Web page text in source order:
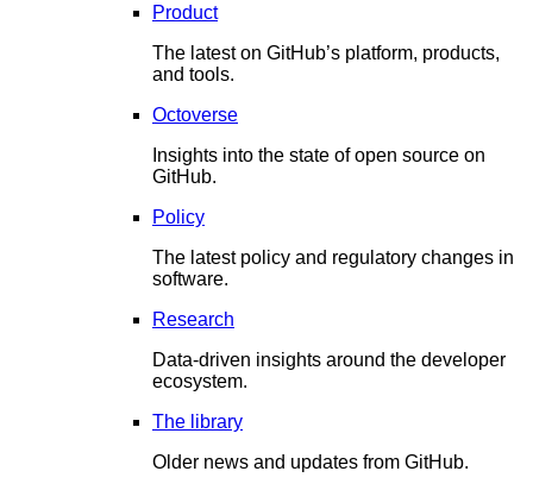
Product
The latest on GitHub’s platform, products,
and tools.
Octoverse
Insights into the state of open source on
GitHub.
Policy
The latest policy and regulatory changes in
software.
Research
Data-driven insights around the developer
ecosystem.
The library
Older news and updates from GitHub.